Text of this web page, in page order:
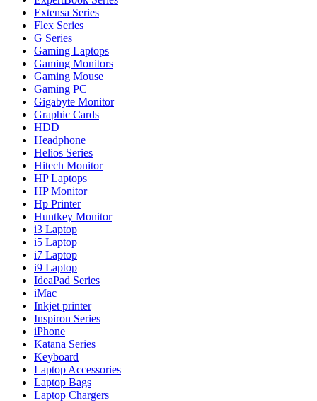
Extensa Series
Flex Series
G Series
Gaming Laptops
Gaming Monitors
Gaming Mouse
Gaming PC
Gigabyte Monitor
Graphic Cards
HDD
Headphone
Helios Series
Hitech Monitor
HP Laptops
HP Monitor
Hp Printer
Huntkey Monitor
i3 Laptop
i5 Laptop
i7 Laptop
i9 Laptop
IdeaPad Series
iMac
Inkjet printer
Inspiron Series
iPhone
Katana Series
Keyboard
Laptop Accessories
Laptop Bags
Laptop Chargers